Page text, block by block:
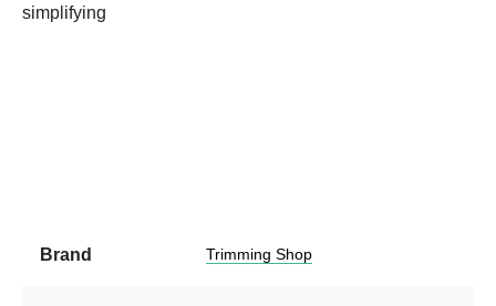
simplifying
Brand Trimming Shop